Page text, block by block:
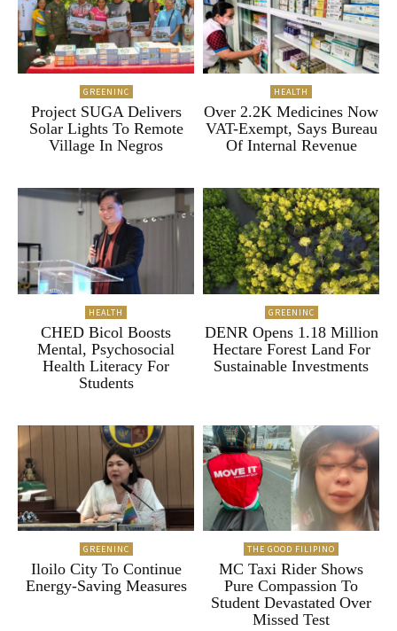
GREENINC
Project SUGA Delivers
Solar Lights To Remote
Village In Negros
HEALTH
Over 2.2K Medicines Now
VAT-Exempt, Says Bureau
Of Internal Revenue
HEALTH
CHED Bicol Boosts
Mental, Psychosocial
Health Literacy For
Students
GREENINC
DENR Opens 1.18 Million
Hectare Forest Land For
Sustainable Investments
GREENINC
Iloilo City To Continue
Energy-Saving Measures
THE GOOD FILIPINO
MC Taxi Rider Shows
Pure Compassion To
Student Devastated Over
Missed Test